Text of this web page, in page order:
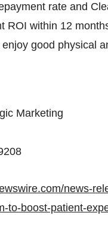
rate and
ROI within 12
good physical
Marketing
news-
to-boost-patient-